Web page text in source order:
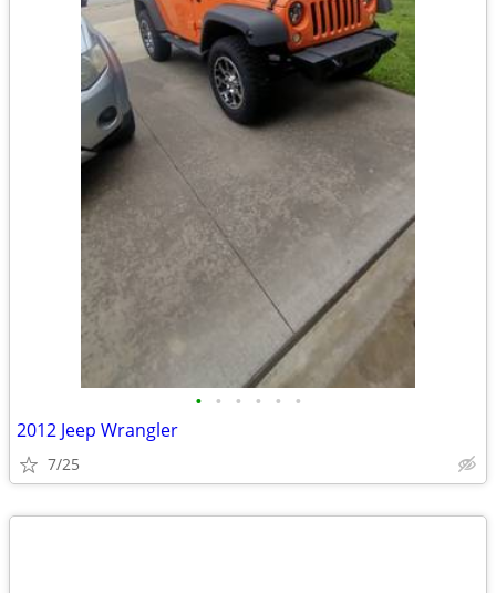
• • • • • •
2012 Jeep Wrangler
7/25